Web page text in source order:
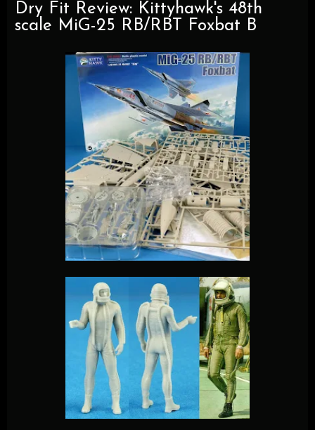
Dry Fit Review: Kittyhawk's 48th
scale MiG-25 RB/RBT Foxbat B